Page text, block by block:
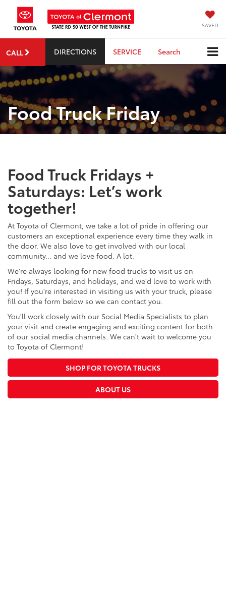
SAVED
CALL DIRECTIONS SERVICE Search
Food Truck Friday
Food Truck Fridays +
Saturdays: Let’s work
together!
At Toyota of Clermont, we take a lot of pride in offering our
customers an exceptional experience every time they walk in
the door. We also love to get involved with our local
community... and we love food. A lot.
We're always looking for new food trucks to visit us on
Fridays, Saturdays, and holidays, and we'd love to work with
you! If you're interested in visiting us with your truck, please
fill out the form below so we can contact you.
You'll work closely with our Social Media Specialists to plan
your visit and create engaging and exciting content for both
of our social media channels. We can't wait to welcome you
to Toyota of Clermont!
SHOP FOR TOYOTA TRUCKS
ABOUT US